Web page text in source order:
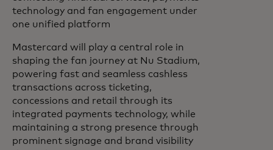
technology and fan engagement under
one unified platform
Mastercard will play a central role in
shaping the fan journey at Nu Stadium,
powering fast and seamless cashless
transactions across ticketing,
concessions and retail through its
integrated payments technology, while
maintaining a strong presence through
prominent signage and brand visibility